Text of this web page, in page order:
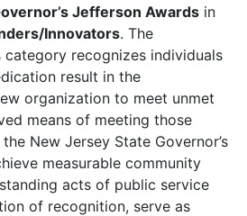
Jefferson Awards in
Innovators. The
category recognizes individuals
result in the
organization to meet unmet
means of meeting those
New Jersey State Governor’s
measurable community
acts of public service
of recognition, serve as